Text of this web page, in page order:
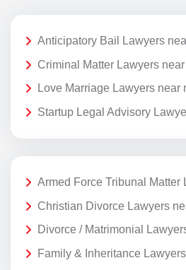
Anticipatory Bail Lawyers
Criminal Matter Lawyers near
Love Marriage Lawyers near
Startup Legal Advisory
Armed Force Tribunal Matter
Christian Divorce Lawyers
Divorce / Matrimonial
Family & Inheritance